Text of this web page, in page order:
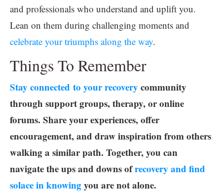
and professionals who understand and uplift you.
Lean on them during challenging moments and
celebrate your triumphs along the way.
Things To Remember
Stay connected to your recovery community
through support groups, therapy, or online
forums. Share your experiences, offer
encouragement, and draw inspiration from others
walking a similar path. Together, you can
navigate the ups and downs ofrecovery and find
solace in knowingyou are not alone.